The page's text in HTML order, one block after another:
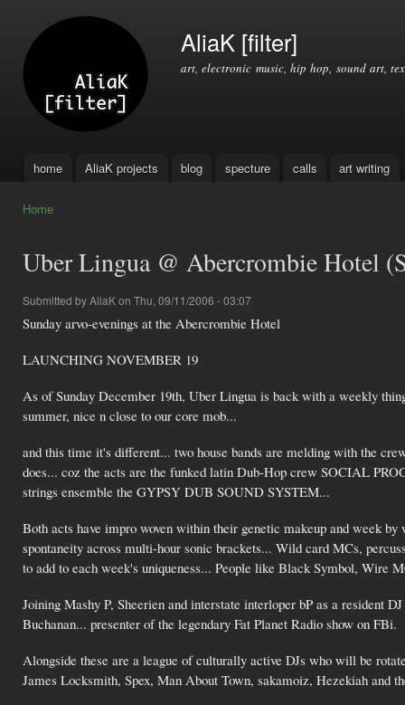
AliaK [filter]
art, electronic music, hip hop, sound art,
Main menu
home AliaK projects blog specture calls art writing
Home
Uber Lingua @ Abercrombie Hotel
Submitted byAliaKon Thu, 09/11/2006 - 03:07
Sunday arvo-evenings at the Abercrombie Hotel
LAUNCHING NOVEMBER 19
As of Sunday December 19th, Uber Lingua is back with a weekly
summer, nice n close to our core mob...
and this time it's different... two house bands are melding with the
does... coz the acts are the funked latin Dub-Hop crew SOCIAL
strings ensemble the GYPSY DUB SOUND SYSTEM...
Both acts have impro woven within their genetic makeup and week
spontaneity across multi-hour sonic brackets... Wild card MCs,
to add to each week's uniqueness... People like Black Symbol, Wire
Joining Mashy P, Sheerien and interstate interloper bP as a resident
Buchanan... presenter of the legendary Fat Planet Radio show on FBi.
Alongside these are a league of culturally active DJs who will be
James Locksmith, Spex, Man About Town, sakamoiz, Hezekiah and